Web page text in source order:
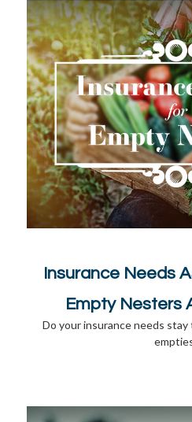
Insurance Needs
Empty Nesters
Do your insurance needs